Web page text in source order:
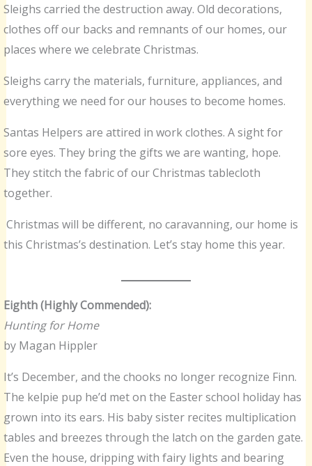
Sleighs carried the destruction away. Old decorations,
clothes off our backs and remnants of our homes, our
places where we celebrate Christmas.
Sleighs carry the materials, furniture, appliances, and
everything we need for our houses to become homes.
Santas Helpers are attired in work clothes. A sight for
sore eyes. They bring the gifts we are wanting, hope.
They stitch the fabric of our Christmas tablecloth
together.
Christmas will be different, no caravanning, our home is
this Christmas’s destination. Let’s stay home this year.
Eighth (Highly Commended):
Hunting for Home
by Magan Hippler
It’s December, and the chooks no longer recognize Finn.
The kelpie pup he’d met on the Easter school holiday has
grown into its ears. His baby sister recites multiplication
tables and breezes through the latch on the garden gate.
Even the house, dripping with fairy lights and bearing